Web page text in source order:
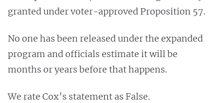
granted under voter-approved Proposition 57.
No one has been released under the expanded
program and officials estimate it will be
months or years before that happens.
We rate Cox’s statement as False.